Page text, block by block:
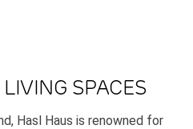
SPACES
Hasl Haus is renowned for